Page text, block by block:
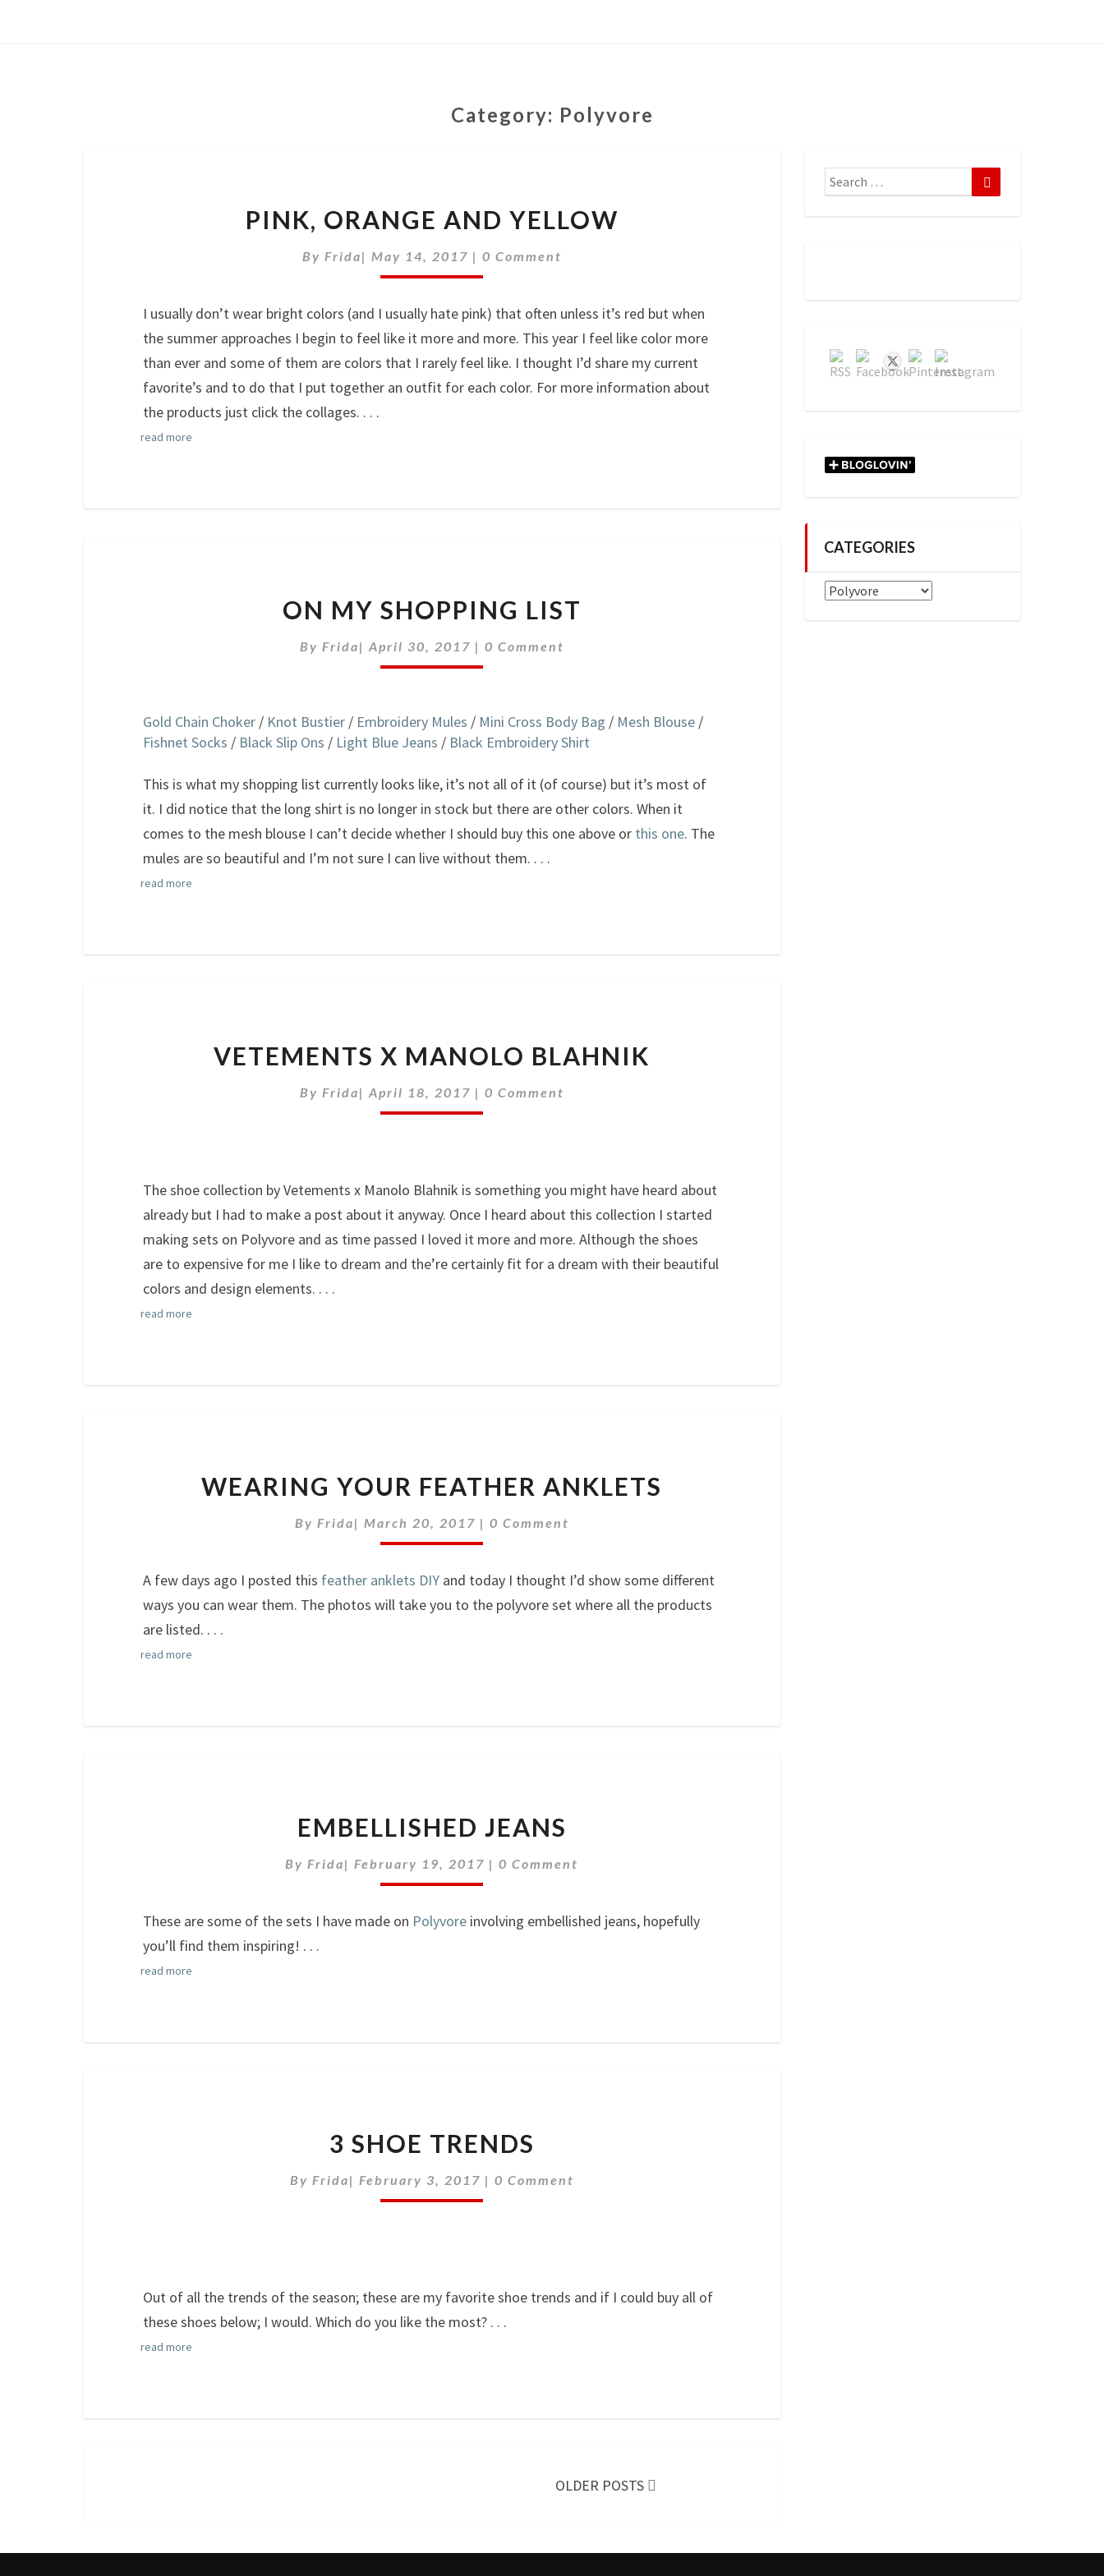
Category: Polyvore
ORANGE
YELLOW
PINK, ORANGE AND YELLOW
By Frida| May 14, 2017 | Comments
0 Comment
I usually don’t wear bright colors (and I usually hate pink) that often unless it’s red but when
the summer approaches I begin to feel like it more and more. This year I feel like color more
than ever and some of them are colors that I rarely feel like. I thought I’d share my current
favorite’s and to do that I put together an outfit for each color. For more information about
the products just click the collages. . . .
read more
MY
LIST
ON MY SHOPPING LIST
By Frida| April 30, 2017 | Comments
0 Comment
Gold Chain Choker / Knot Bustier / Embroidery Mules / Mini Cross Body Bag / Mesh Blouse /
Fishnet Socks / Black Slip Ons / Light Blue Jeans / Black Embroidery Shirt
This is what my shopping list currently looks like, it’s not all of it (of course) but it’s most of
it. I did notice that the long shirt is no longer in stock but there are other colors. When it
comes to the mesh blouse I can’t decide whether I should buy this one above or this one. The
mules are so beautiful and I’m not sure I can live without them. . . .
read more
X
BLAHNIK
VETEMENTS X MANOLO BLAHNIK
By Frida| April 18, 2017 | Comments
0 Comment
The shoe collection by Vetements x Manolo Blahnik is something you might have heard about
already but I had to make a post about it anyway. Once I heard about this collection I started
making sets on Polyvore and as time passed I loved it more and more. Although the shoes
are to expensive for me I like to dream and the’re certainly fit for a dream with their beautiful
colors and design elements. . . .
read more
YOUR
ANKLETS
WEARING YOUR FEATHER ANKLETS
By Frida| March 20, 2017 | Comments
0 Comment
A few days ago I posted this feather anklets DIY and today I thought I’d show some different
ways you can wear them. The photos will take you to the polyvore set where all the products
are listed. . . .
read more
JEANS
EMBELLISHED JEANS
ByFrida|February 19, 2017 |Comments
0 Comment
These are some of the sets I have made on Polyvore involving embellished jeans, hopefully
you’ll find them inspiring! . . .
read more
SHOE
3 SHOE TRENDS
By Frida| February 3, 2017 | Comments
0 Comment
Out of all the trends of the season; these are my favorite shoe trends and if I could buy all of
these shoes below; I would. Which do you like the most? . . .
read more
OLDER POSTS
Search
for:
Search
CATEGORIES
Categories